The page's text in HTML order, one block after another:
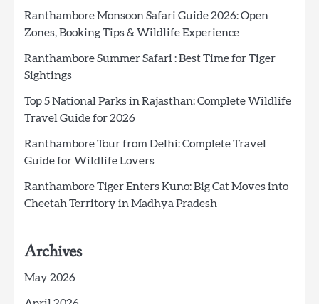
Ranthambore Monsoon Safari Guide 2026: Open
Zones, Booking Tips & Wildlife Experience
Ranthambore Summer Safari : Best Time for Tiger
Sightings
Top 5 National Parks in Rajasthan: Complete Wildlife
Travel Guide for 2026
Ranthambore Tour from Delhi: Complete Travel
Guide for Wildlife Lovers
Ranthambore Tiger Enters Kuno: Big Cat Moves into
Cheetah Territory in Madhya Pradesh
Archives
May 2026